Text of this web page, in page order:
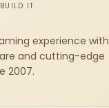
IT
experience with
and cutting-edge
2007.